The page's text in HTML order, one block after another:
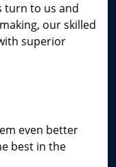
turn to us and
our skilled
superior
even better
best in the